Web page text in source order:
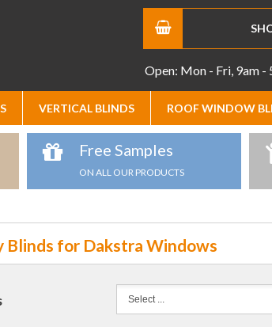
Open: Mon - Fri, 9am -
VERTICAL BLINDS ROOF WINDOW
Free Samples
ON ALL OUR PRODUCTS
Blinds for Dakstra Windows